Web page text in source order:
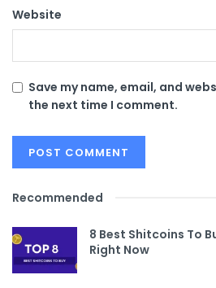
Website
Save my name, email, and
the next time I comment.
Recommended
8 Best Shitcoins To
Right Now